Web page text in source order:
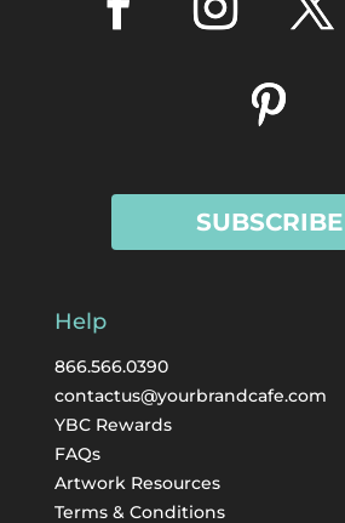
SUBSCRIBE
Help
866.566.0390
contactus@yourbrandcafe.com
YBC Rewards
FAQs
Artwork Resources
Terms & Conditions